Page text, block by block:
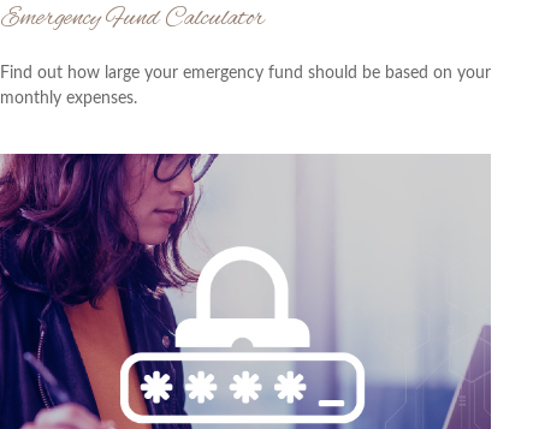
Emergency Fund Calculator
Find out how large your emergency fund should be based on your
monthly expenses.